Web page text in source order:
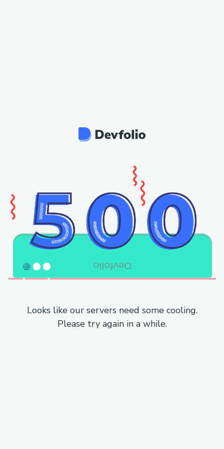
Looks like our servers need some cooling.
Please try again in a while.